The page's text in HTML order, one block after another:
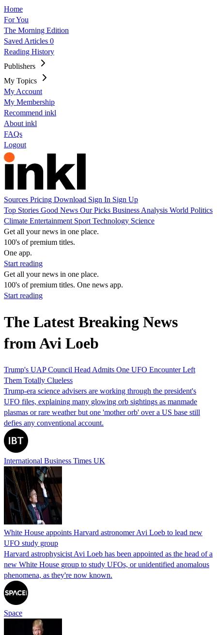
Home
For You
The Morning Edition
Saved Articles 0
Reading History
Publishers
My Topics
My Account
My Membership
Recommend inkl
About inkl
FAQs
Logout
Sources Pricing Download Sign In Sign Up
Top Stories Good News Our Picks Business Analysis World Politics
Climate Entertainment Sport Technology Science
Get all your news in one place.
100's of premium titles.
One app.
Start reading
Get all your news in one place.
100's of premium titles. One news app.
Start reading
The Latest Breaking News
from Avi Loeb
Trump's UAP Council Head Admits One UFO Encounter Left
Them Totally Clueless
Trump‑era science advisers are working through the president's
UFO files, explaining many glowing orb sightings as manmade
plasmas or rare weather but one 'mother orb' over a US base still
defies any conventional account.
International Business Times UK
White House appoints Harvard astronomer Avi Loeb to lead new
UFO study group
Harvard astrophysicist Avi Loeb has been appointed as the head of a
new White House group to study UFOs, or unidentified anomalous
phenomena, as they're now known.
Space